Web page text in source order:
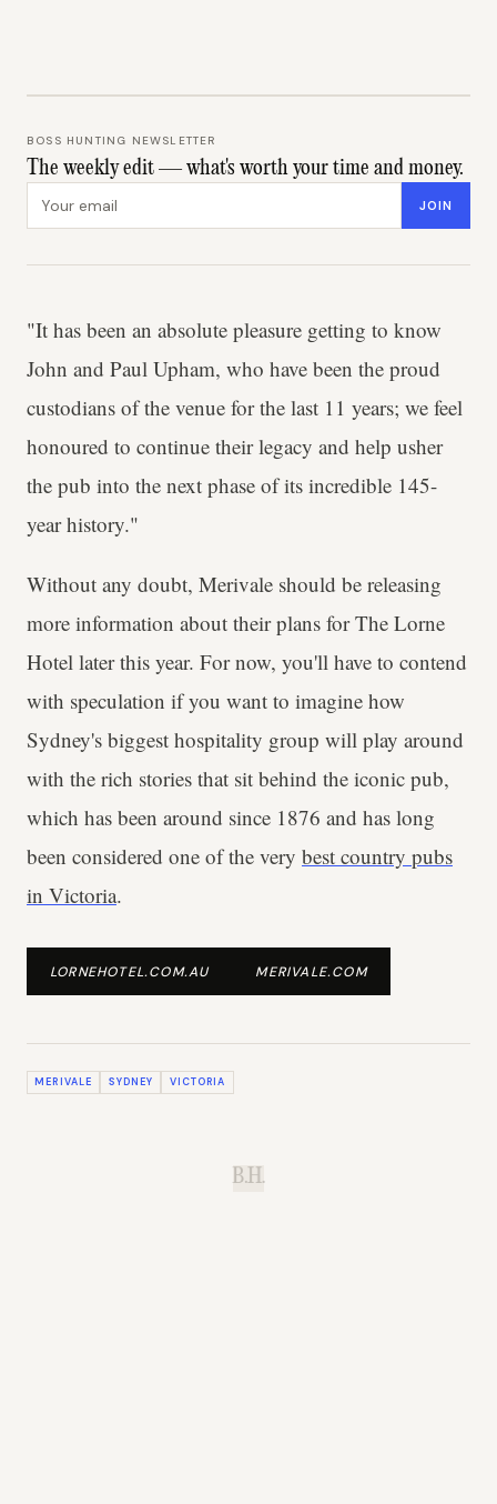
BOSS HUNTING NEWSLETTER
The weekly edit — what's worth your time and money.
JOIN
"It has been an absolute pleasure getting to know
John and Paul Upham, who have been the proud
custodians of the venue for the last 11 years; we feel
honoured to continue their legacy and help usher
the pub into the next phase of its incredible 145-
year history."
Without any doubt, Merivale should be releasing
more information about their plans for The Lorne
Hotel later this year. For now, you'll have to contend
with speculation if you want to imagine how
Sydney's biggest hospitality group will play around
with the rich stories that sit behind the iconic pub,
which has been around since 1876 and has long
been considered one of the very best country pubs
in Victoria.
LORNEHOTEL.COM.AU MERIVALE.COM
MERIVALE SYDNEY VICTORIA
B.H.